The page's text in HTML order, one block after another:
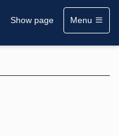
Show page Menu